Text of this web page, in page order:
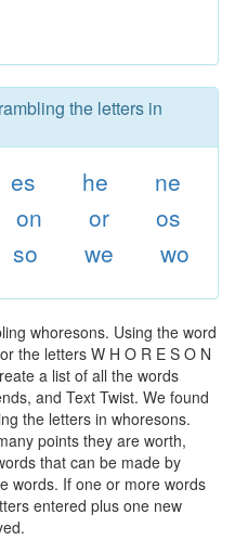
the letters in
es he
ne
on or
os
so we wo
whoresons. Using the word
the letters W H O R E S O N
a list of all the words
and Text Twist. We found
the letters in whoresons.
points they are worth,
that can be made by
words. If one or more words
entered plus one new